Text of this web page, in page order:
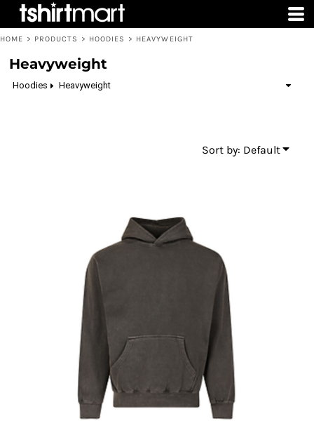
HOME > PRODUCTS > HOODIES > HEAVYWEIGHT
Heavyweight
Hoodies Heavyweight
Sort by: Default
Default
Price: Lowest First
Price: Highest First
Date Added